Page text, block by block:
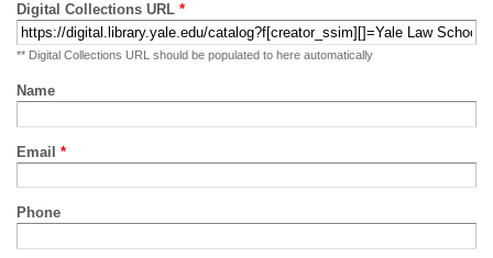
Digital Collections URL *
** Digital Collections URL should be populated to here automatically
Name
Email *
Phone